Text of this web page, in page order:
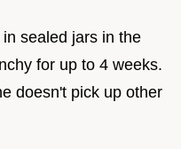
sealed jars in the
for up to 4 weeks.
doesn't pick up other